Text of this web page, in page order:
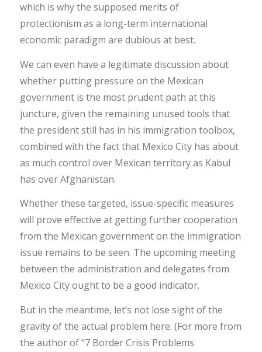
which is why the supposed merits of
protectionism as a long-term international
economic paradigm are dubious at best.
We can even have a legitimate discussion about
whether putting pressure on the Mexican
government is the most prudent path at this
juncture, given the remaining unused tools that
the president still has in his immigration toolbox,
combined with the fact that Mexico City has about
as much control over Mexican territory as Kabul
has over Afghanistan.
Whether these targeted, issue-specific measures
will prove effective at getting further cooperation
from the Mexican government on the immigration
issue remains to be seen. The upcoming meeting
between the administration and delegates from
Mexico City ought to be a good indicator.
But in the meantime, let’s not lose sight of the
gravity of the actual problem here. (For more from
the author of “7 Border Crisis Problems